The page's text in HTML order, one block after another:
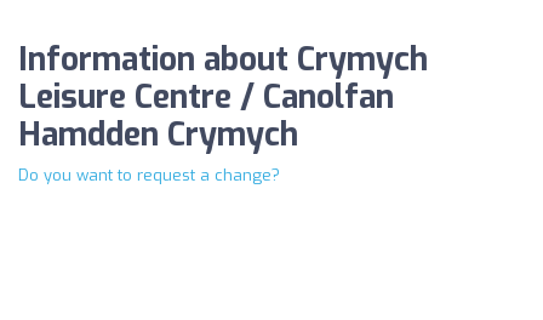
Information about Crymych
Leisure Centre / Canolfan
Hamdden Crymych
Do you want to request a change?